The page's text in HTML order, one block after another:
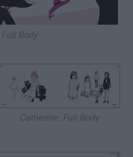
Body
Catherine: Full Body